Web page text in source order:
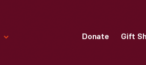
Donate Gift